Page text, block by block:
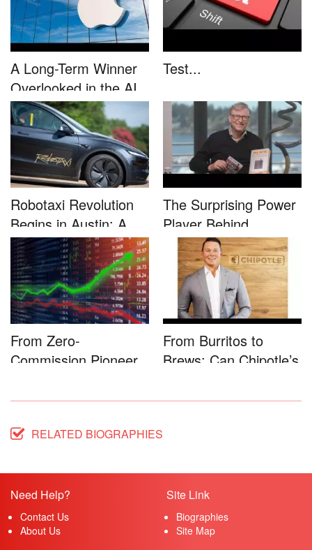
A Long-Term Winner
Overlooked in the AI
Rally...
Test...
Robotaxi Revolution
Begins in Austin: A
Game-...
The Surprising Power
Player Behind
Microsoft�...
From Zero-
Commission Pioneer
From Burritos to
Brews: Can Chipotle’s
RELATED BIOGRAPHIES
Need Help?
Contact Us
About Us
Site Link
Biographies
Site Map